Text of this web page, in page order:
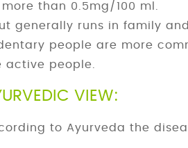
more than 0.5mg/100 ml.
generally runs in family
people are more
active people.
VIEW:
to Ayurveda the